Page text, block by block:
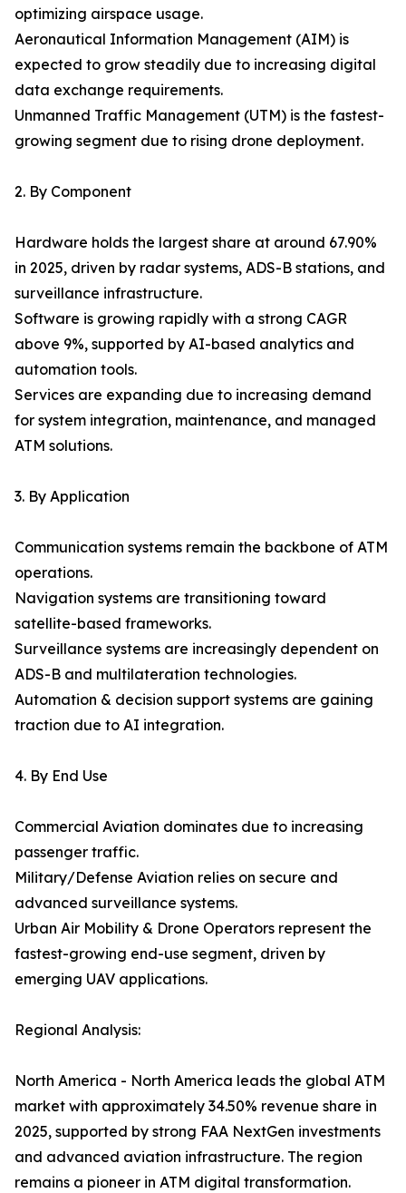
optimizing airspace usage.
Aeronautical Information Management (AIM) is
expected to grow steadily due to increasing digital
data exchange requirements.
Unmanned Traffic Management (UTM) is the fastest-
growing segment due to rising drone deployment.
2. By Component
Hardware holds the largest share at around 67.90%
in 2025, driven by radar systems, ADS-B stations, and
surveillance infrastructure.
Software is growing rapidly with a strong CAGR
above 9%, supported by AI-based analytics and
automation tools.
Services are expanding due to increasing demand
for system integration, maintenance, and managed
ATM solutions.
3. By Application
Communication systems remain the backbone of ATM
operations.
Navigation systems are transitioning toward
satellite-based frameworks.
Surveillance systems are increasingly dependent on
ADS-B and multilateration technologies.
Automation & decision support systems are gaining
traction due to AI integration.
4. By End Use
Commercial Aviation dominates due to increasing
passenger traffic.
Military/Defense Aviation relies on secure and
advanced surveillance systems.
Urban Air Mobility & Drone Operators represent the
fastest-growing end-use segment, driven by
emerging UAV applications.
Regional Analysis:
North America - North America leads the global ATM
market with approximately 34.50% revenue share in
2025, supported by strong FAA NextGen investments
and advanced aviation infrastructure. The region
remains a pioneer in ATM digital transformation.